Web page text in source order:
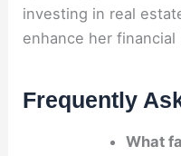
investing in real
enhance her financial
Frequently
What